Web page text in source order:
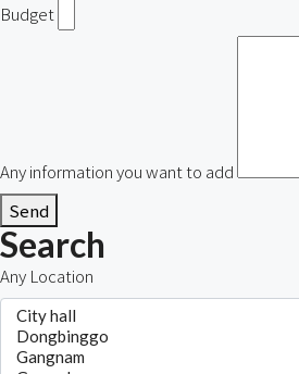
Budget
Any information you want to add
Send
Search
Any Location